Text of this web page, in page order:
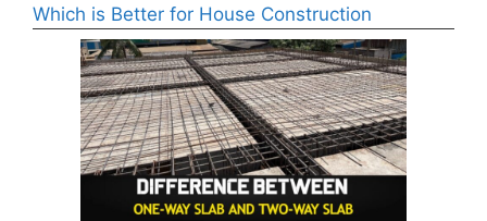
Which is Better for House Construction